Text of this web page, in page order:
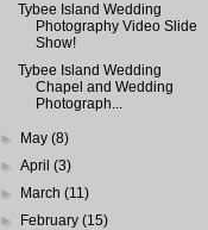
Tybee Island Wedding
Photography Video Slide
Show!
Tybee Island Wedding
Chapel and Wedding
Photograph...
► May(8)
►April(3)
►
March(11)
►
February(15)